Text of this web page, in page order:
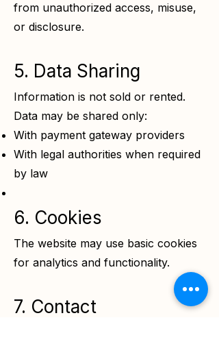
from unauthorized access, misuse,
or disclosure.
5. Data Sharing
Information is not sold or rented.
Data may be shared only:
With payment gateway providers
With legal authorities when required
by law
6. Cookies
The website may use basic cookies
for analytics and functionality.
7. Contact